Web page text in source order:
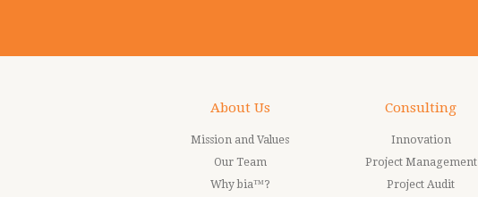
About Us
Mission and Values
Our Team
Why bia™?
Consulting
Innovation
Project Management
Project Audit